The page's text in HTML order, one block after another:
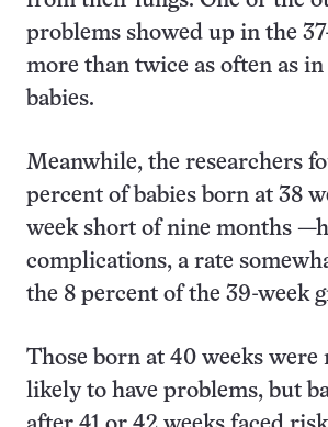
problems showed up in the
more than twice as often as
babies.
Meanwhile, the researchers
percent of babies born at 38
week short of nine months
complications, a rate
the 8 percent of the 39-week
Those born at 40 weeks were
likely to have problems, but